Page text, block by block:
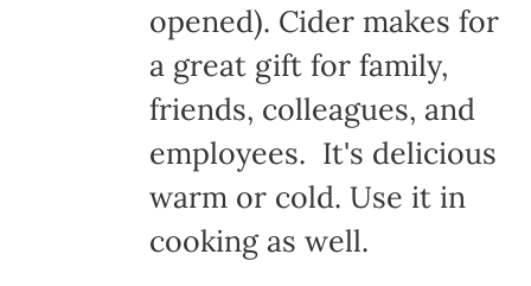
opened). Cider makes for
a great gift for family,
friends, colleagues, and
employees. It's delicious
warm or cold. Use it in
cooking as well.